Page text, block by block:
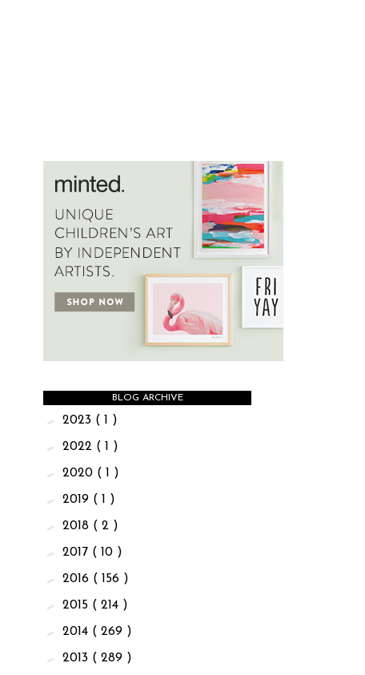
BLOG ARCHIVE
► 2023 ( 1 )
► 2022 ( 1 )
► 2020 ( 1 )
► 2019 ( 1 )
► 2018 ( 2 )
► 2017 ( 10 )
► 2016 ( 156 )
► 2015 ( 214 )
► 2014 ( 269 )
► 2013 ( 289 )